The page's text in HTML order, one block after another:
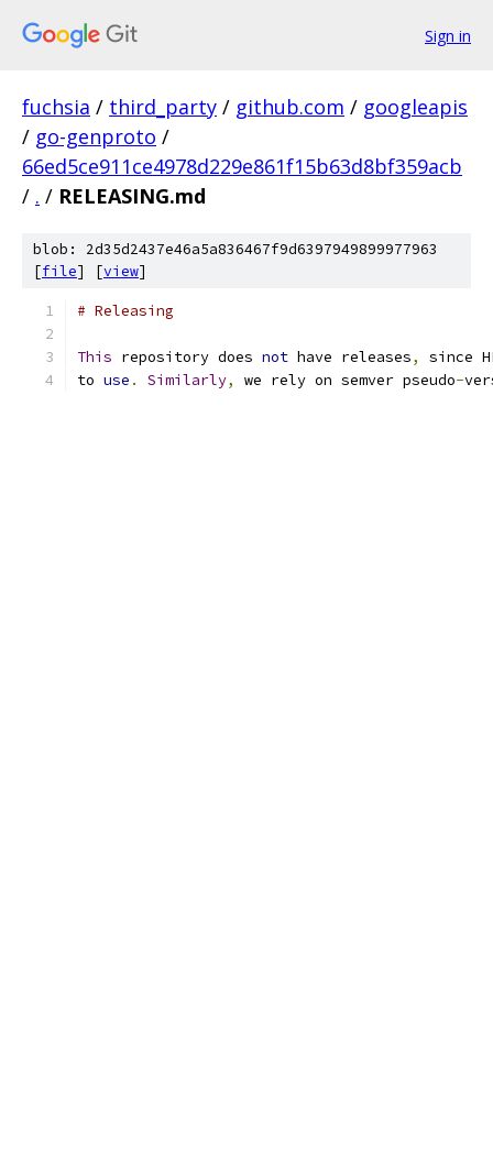
Sign in
fuchsia / third_party / github.com / googleapis
/ go-genproto /
66ed5ce911ce4978d229e861f15b63d8bf359acb
/ . / RELEASING.md
blob: 2d35d2437e46a5a836467f9d6397949899977963
[file] [view]
# Releasing
This repository does not have releases,
since
to use . Similarly, we rely on semver pseudo-